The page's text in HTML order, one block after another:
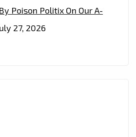
Poison Politix On Our A-
27, 2026